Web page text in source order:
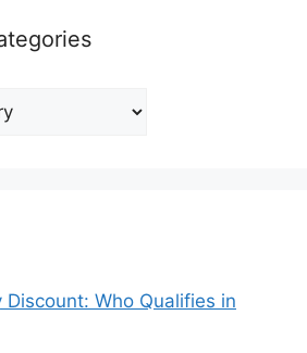
Discount: Who Qualifies in